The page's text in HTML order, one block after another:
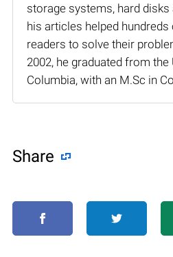
storage systems, hard disks
his articles helped
readers to solve their
2002, he graduated from
Columbia, with an M.Sc in
Share